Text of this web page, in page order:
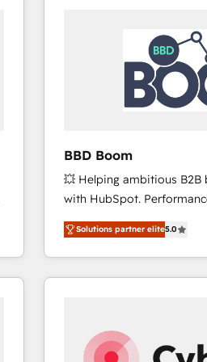
multi-region migrations
we turn complexity into
future.” Others agree it is
measurable impact.
BBD Boom
💥 Helping ambitious B2B
with HubSpot.
BBD Boom is the
to HubSpot Better. We
solve all your HubSpot
adoption, sales process
HubSpot set-up for better
and build using HubSpot
Solutions partner elite5.0